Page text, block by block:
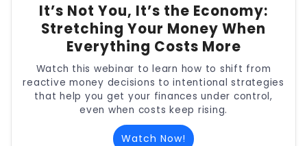
It’s Not You, It’s the Economy:
Stretching Your Money When
Everything Costs More
Watch this webinar to learn how to shift from
reactive money decisions to intentional strategies
that help you get your finances under control,
even when costs keep rising.
Watch Now!